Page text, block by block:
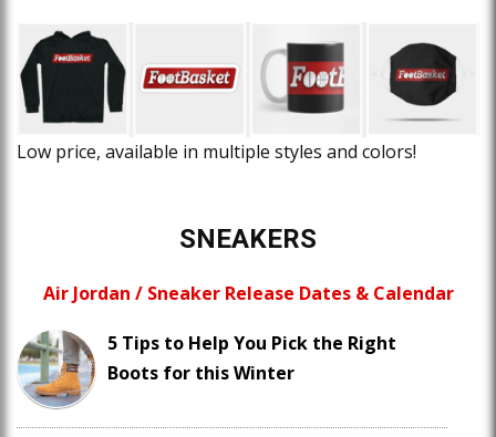
Low price, available in multiple styles and colors!
SNEAKERS
Air Jordan / Sneaker Release Dates & Calendar
5 Tips to Help You Pick the Right
Boots for this Winter